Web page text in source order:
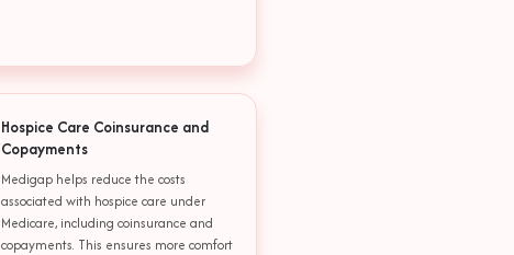
Hospice Care Coinsurance and
Copayments
Medigap helps reduce the costs
associated with hospice care under
Medicare, including coinsurance and
copayments. This ensures more comfort